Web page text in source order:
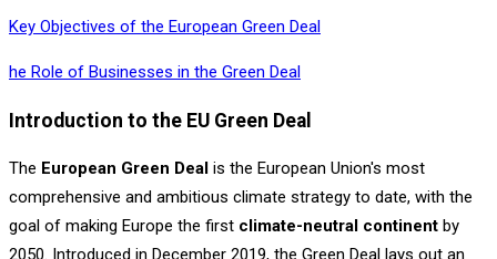
Key Objectives of the European Green Deal
he Role of Businesses in the Green Deal
Introduction to the EU Green Deal
The European Green Deal is the European Union's most
comprehensive and ambitious climate strategy to date, with the
goal of making Europe the first climate-neutral continent by